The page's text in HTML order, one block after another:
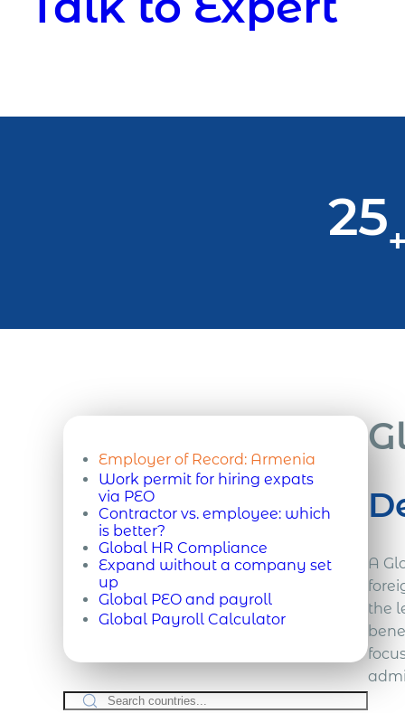
25
Employer of Record: Armenia
Work permit for hiring expats
via PEO
Contractor vs. employee: which
is better?
Global HR Compliance
Expand without a company set
up
Global PEO and payroll
Global Payroll Calculator
A
the